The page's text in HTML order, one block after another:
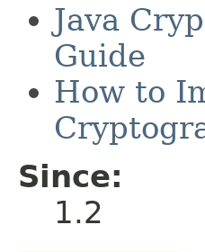
Java
Guide
How to
Since:
1.2